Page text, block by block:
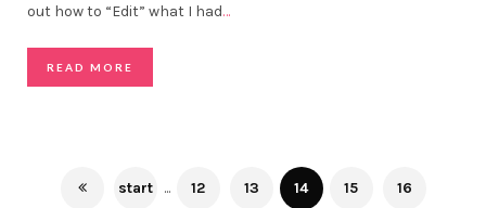
out how to “Edit” what I had…
READ MORE
start ... 12 13 14 15 16